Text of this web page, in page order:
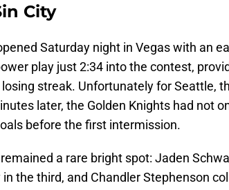
City
Saturday night in Vegas with an
play just 2:34 into the contest,
streak. Unfortunately for Seattle,
later, the Golden Knights had not
before the first intermission.
a rare bright spot: Jaden
the third, and Chandler Stephenson